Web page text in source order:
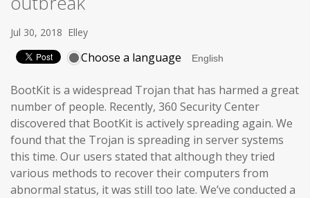
Jul 30, 2018 Elley
Choose a language
BootKit is a widespread Trojan that has harmed a great
number of people. Recently, 360 Security Center
discovered that BootKit is actively spreading again. We
found that the Trojan is spreading in server systems
this time. Our users stated that although they tried
various methods to recover their computers from
abnormal status, it was still too late. We’ve conducted a